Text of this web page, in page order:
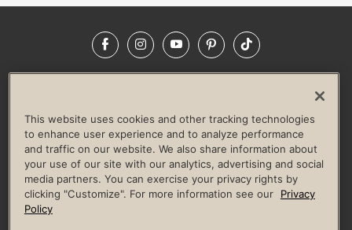
FacebookInstagramYouTubePinterestTikTok
LIFE TIME CONSTRUCTION
CORPORATE RESPONSIBILITY
CULTURE OF INCLUSION
Privacy Policy Terms of Use Digital Membership Terms
Guest & Club Policies
Accessibility Policy Race Entrant Policy
This website uses cookies and other tracking technologies
to enhance user experience and to analyze performance
and traffic on our website. We also share information about
your use of our site with our analytics, advertising and social
media partners. You can exercise your privacy rights by
clicking "Customize". For more information see our
Privacy
Policy